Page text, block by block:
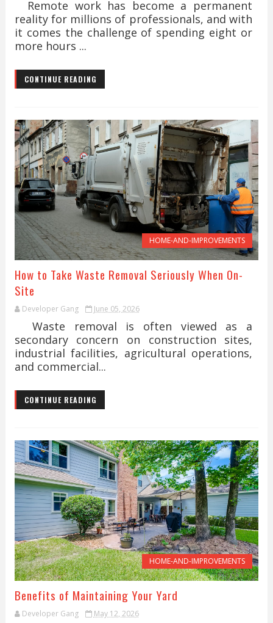
Remote work has become a permanent
reality for millions of professionals, and with
it comes the challenge of spending eight or
more hours ...
CONTINUE READING
HOME-AND-IMPROVEMENTS
How to Take Waste Removal Seriously When On-
Site
Developer Gang June 05, 2026
Waste removal is often viewed as a
secondary concern on construction sites,
industrial facilities, agricultural operations,
and commercial...
CONTINUE READING
HOME-AND-IMPROVEMENTS
Benefits of Maintaining Your Yard
Developer Gang May 12, 2026